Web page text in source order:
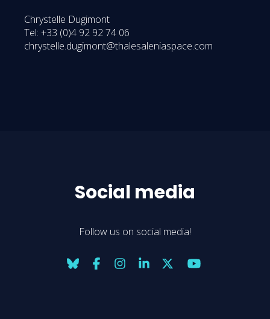
Chrystelle Dugimont
Tel: +33 (0)4 92 92 74 06
chrystelle.dugimont@thalesaleniaspace.com
Social media
Follow us on social media!